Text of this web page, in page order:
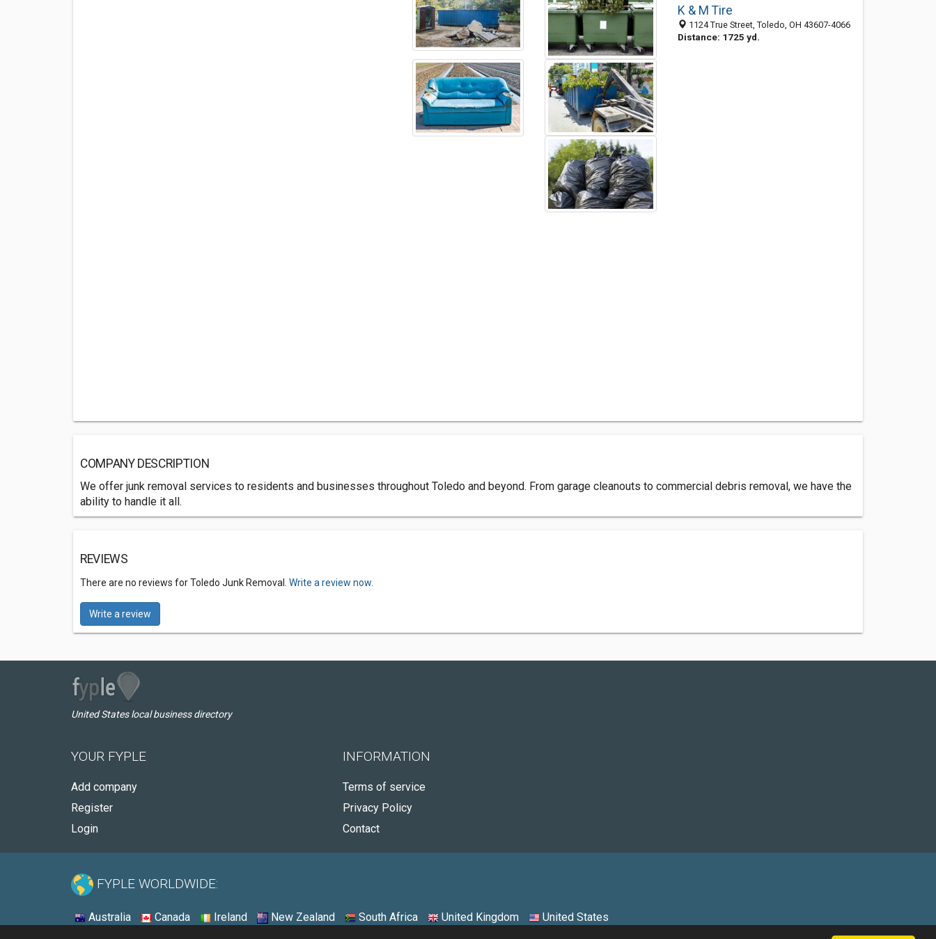
K & M Tire
1124 True Street, Toledo, OH 43607-4066
Distance: 1725 yd.
COMPANY DESCRIPTION
We offer junk removal services to residents and businesses throughout Toledo and beyond. From garage cleanouts to commercial debris removal, we have the
ability to handle it all.
REVIEWS
There are no reviews for Toledo Junk Removal. Write a review now.
Write a review
United States local business directory
YOUR FYPLE
Add company
Register
Login
INFORMATION
Terms of service
Privacy Policy
Contact
FYPLE WORLDWIDE:
Australia Canada Ireland New Zealand South Africa United Kingdom United States